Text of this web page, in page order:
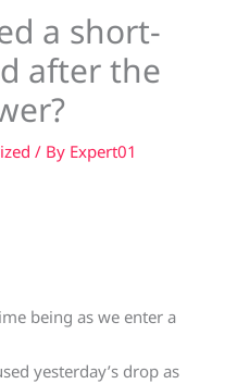
a short-
after the
/ By Expert01
being as we enter a
yesterday’s drop as